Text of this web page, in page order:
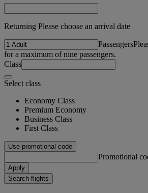
Returning Please choose an arrival date
Passengers
for a maximum of nine passengers.
Class
Select class
Economy Class
Premium Economy
Business Class
First Class
Use promotional code
Promotional
Apply
Search flights